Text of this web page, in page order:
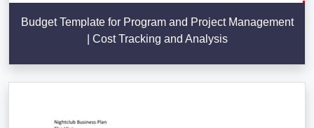
Budget Template for Program and Project Management
| Cost Tracking and Analysis